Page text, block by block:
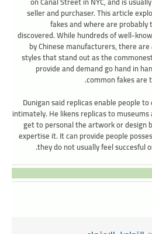
seller and purchaser. This article
fakes and where are
discovered. While hundreds of well-
by Chinese manufacturers, there
styles that stand out as the
provide and demand go hand in
common fakes are
Dunigan said replicas enable people
intimately. He likens replicas to
get to personal the artwork or design
expertise it. It can provide people
they do not usually feel succesful